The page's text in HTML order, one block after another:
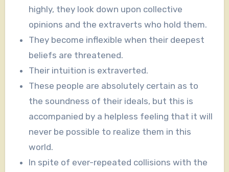
highly, they look down upon collective
opinions and the extraverts who hold them.
They become inflexible when their deepest
beliefs are threatened.
Their intuition is extraverted.
These people are absolutely certain as to
the soundness of their ideals, but this is
accompanied by a helpless feeling that it will
never be possible to realize them in this
world.
In spite of ever-repeated collisions with the